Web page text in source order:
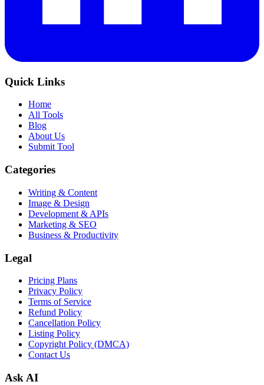
Quick Links
Home
All Tools
Blog
About Us
Submit Tool
Categories
Writing & Content
Image & Design
Development & APIs
Marketing & SEO
Business & Productivity
Legal
Pricing Plans
Privacy Policy
Terms of Service
Refund Policy
Cancellation Policy
Listing Policy
Copyright Policy (DMCA)
Contact Us
Ask AI